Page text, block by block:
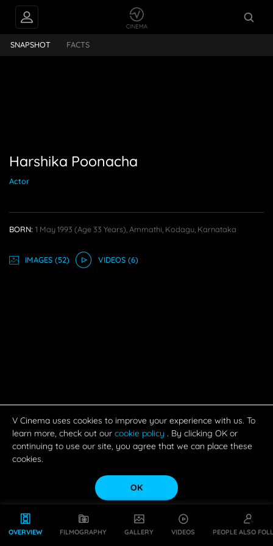
OVERVIEW FILMOGRAPHY GALLERY VIDEOS PEOPLE ALSO
SNAPSHOT FACTS
Harshika Poonacha
Actor
BORN: 1 May 1993 (age 33 Years), Ammathi, Kodagu, Karnataka
IMAGES(52) VIDEOS(6)
V Cinema uses cookies to improve your experience with us. To
learn more, check out our cookie policy . By clicking OK or
continuing to use our site, you agree that we can place these
cookies.
OK